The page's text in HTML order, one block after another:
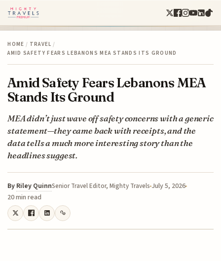
HOME / TRAVEL /
AMID SAFETY FEARS LEBANONS MEA STANDS ITS GROUND
Amid Safety Fears Lebanons MEA
Stands Its Ground
MEA didn’t just wave off safety concerns with a generic
statement—they came back with receipts, and the
data tells a much more interesting story than the
headlines suggest.
By Riley QuinnSenior Travel Editor, Mighty Travels July 5, 2026
20 min read